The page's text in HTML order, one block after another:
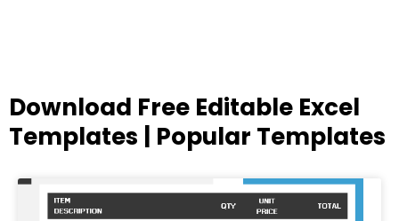
Download Free Editable Excel
Templates | Popular Templates
PagePagePagePagePage